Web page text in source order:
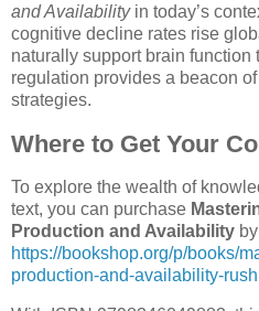
and Availabilityin today’s
cognitive decline rates rise
naturally support brain
regulation provides a beacon
strategies.
Where to Get Your
To explore the wealth of
text, you can purchase
Production and Availability
https://bookshop.org/p/books/
production-and-availability-